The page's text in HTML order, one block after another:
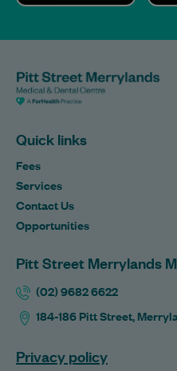
Quick links
Fees
Services
Contact Us
Opportunities
Pitt Street Merrylands
(02) 9682 6622
184-186 Pitt Street,
Privacy policy